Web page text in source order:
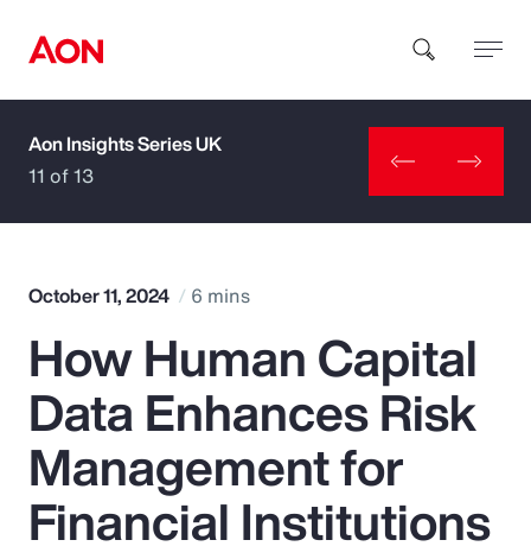
How can we help you?
Popular Searches
Insurance
Benefits
Aon Insights Series UK
11 of 13
October 11, 2024 6 mins
How Human Capital
Data Enhances Risk
Management for
Financial Institutions